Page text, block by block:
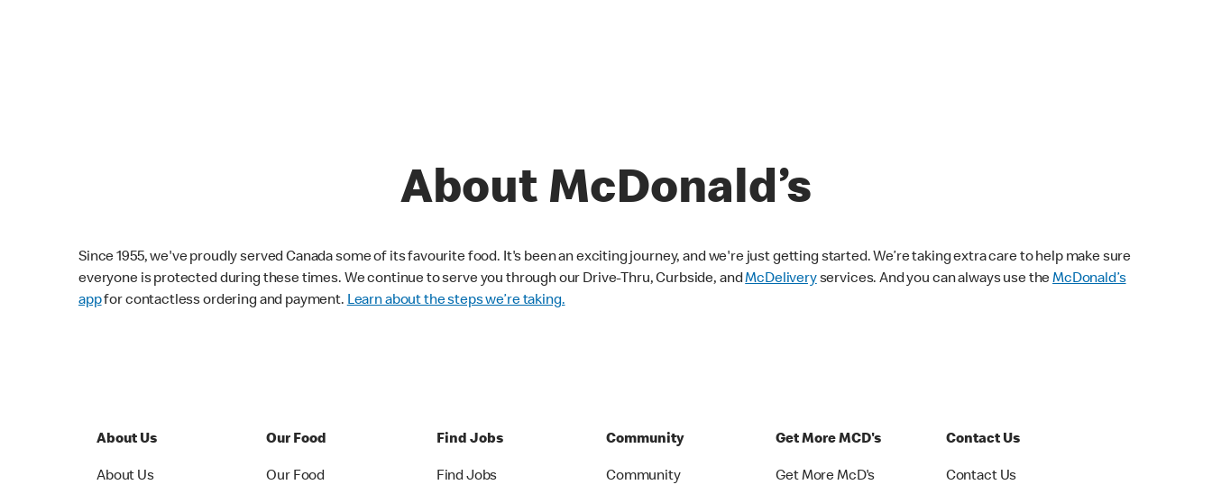
About McDonald’s
Since 1955, we've proudly served Canada some of its favourite food. It's been an exciting journey, and we're just getting started. We’re taking extra care to help make sure
everyone is protected during these times. We continue to serve you through our Drive-Thru, Curbside, andMcDeliveryservices. And you can always use theMcDonald’s
appfor contactless ordering and payment. Learn about the steps we’re taking.
About Us
About Us
Our Food
Our Food
Find Jobs
Find Jobs
Community
Community
Get More MCD's
Get More McD's
Contact Us
Contact Us